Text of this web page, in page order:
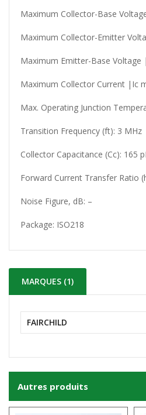
Maximum Collector-Base
Maximum Collector-Emitter
Maximum Emitter-Base Voltage
Maximum Collector Current |Ic
Max. Operating Junction
Transition Frequency (ft): 3 MHz
Collector Capacitance (Cc): 165
Forward Current Transfer Ratio
Noise Figure, dB: –
Package: ISO218
MARQUES (1)
FAIRCHILD
Autres produits